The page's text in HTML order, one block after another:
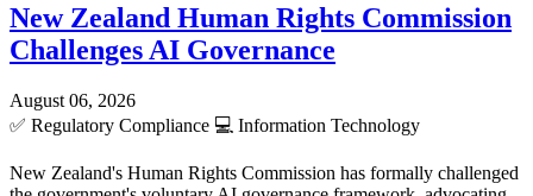
New Zealand Human Rights Commission
Challenges AI Governance
August 06, 2026
✅ Regulatory Compliance 💻 Information Technology
New Zealand's Human Rights Commission has formally challenged